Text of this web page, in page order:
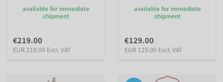
available for immediate
shipment
€219.00
EUR 219.00 Excl. VAT
available for immediate
shipment
€129.00
EUR 129.00 Excl. VAT